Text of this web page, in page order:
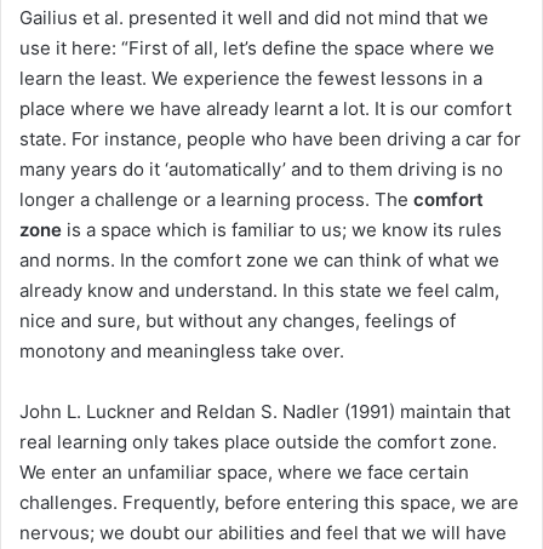
Gailius et al. presented it well and did not mind that we
use it here: “First of all, let’s define the space where we
learn the least. We experience the fewest lessons in a
place where we have already learnt a lot. It is our comfort
state. For instance, people who have been driving a car for
many years do it ‘automatically’ and to them driving is no
longer a challenge or a learning process. The comfort
zone is a space which is familiar to us; we know its rules
and norms. In the comfort zone we can think of what we
already know and understand. In this state we feel calm,
nice and sure, but without any changes, feelings of
monotony and meaningless take over.
John L. Luckner and Reldan S. Nadler (1991) maintain that
real learning only takes place outside the comfort zone.
We enter an unfamiliar space, where we face certain
challenges. Frequently, before entering this space, we are
nervous; we doubt our abilities and feel that we will have